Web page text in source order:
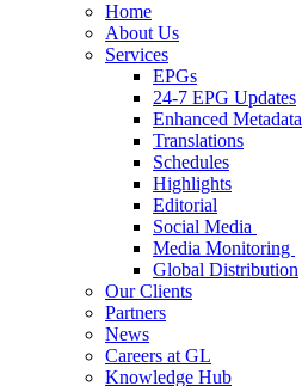
Home
About Us
Services
EPGs
24-7 EPG Updates
Enhanced Metadata
Translations
Schedules
Highlights
Editorial
Social Media
Media Monitoring
Global Distribution
Our Clients
Partners
News
Careers at GL
Knowledge Hub